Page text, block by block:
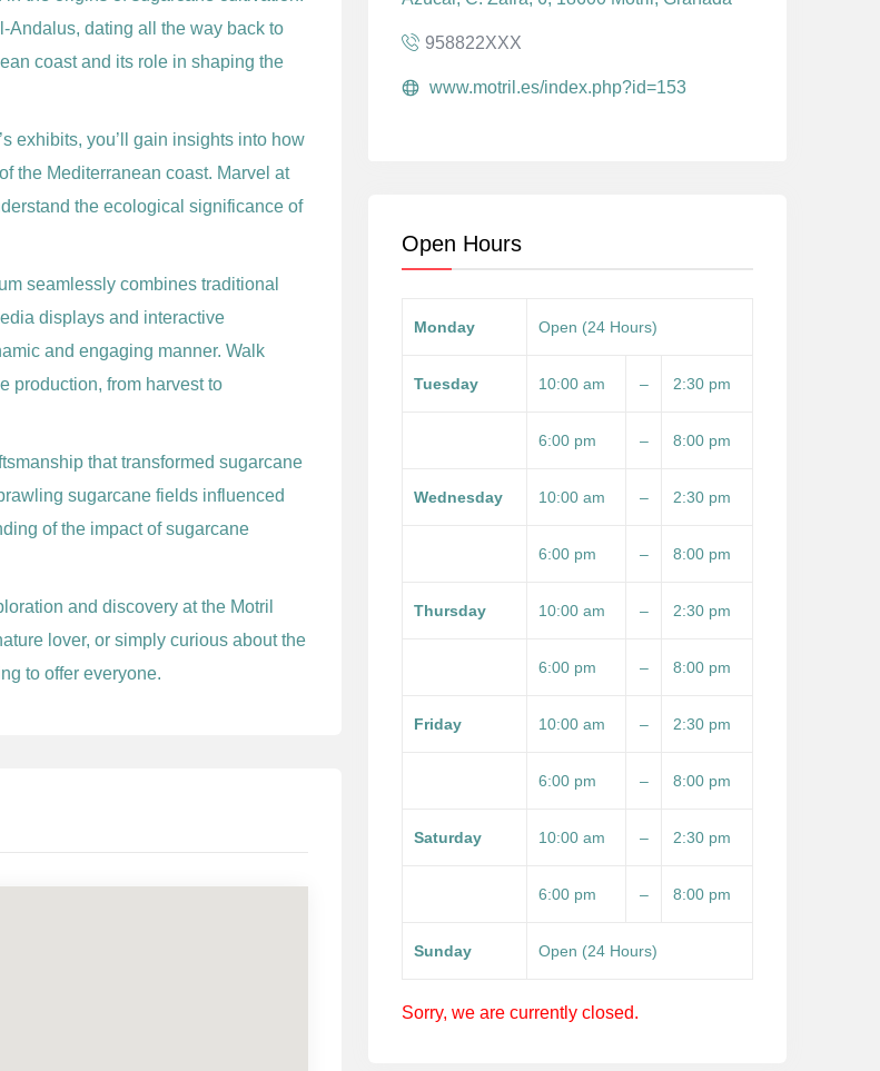
Andalus, dating all the way back to
coast and its role in shaping the
exhibits, you’ll gain insights into how
the Mediterranean coast. Marvel at
the ecological significance of
seamlessly combines traditional
displays and interactive
and engaging manner. Walk
production, from harvest to
that transformed sugarcane
sugarcane fields influenced
of the impact of sugarcane
and discovery at the Motril
lover, or simply curious about the
to offer everyone.
958822XXX
www.motril.es/index.php?id=153
Open Hours
Monday Open (24 Hours)
Tuesday 10:00 am – 2:30 pm
6:00 pm – 8:00 pm
Wednesday 10:00 am – 2:30 pm
6:00 pm – 8:00 pm
Thursday 10:00 am – 2:30 pm
6:00 pm – 8:00 pm
Friday 10:00 am – 2:30 pm
6:00 pm – 8:00 pm
Saturday 10:00 am – 2:30 pm
6:00 pm – 8:00 pm
Sunday Open (24 Hours)
Sorry, we are currently closed.